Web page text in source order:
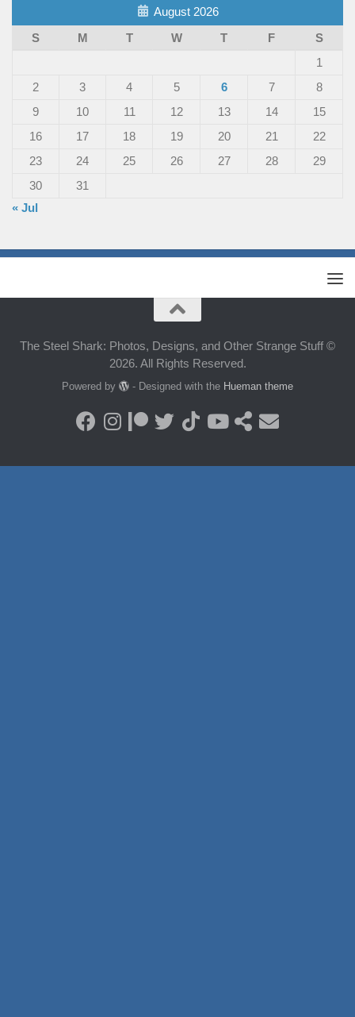
August 2026
S
M T W T F
S
1
2
3 4 5 6 7
8
9
10 11 12 13 14
15
16
17 18 19 20 21
22
23
24 25 26 27 28
29
30
31
« Jul
The Steel Shark: Photos, Designs, and Other Strange Stuff ©
2026. All Rights Reserved.
Powered by - Designed with the Hueman theme